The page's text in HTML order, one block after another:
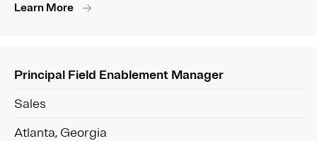
Learn More
Principal Field Enablement Manager
Sales
Atlanta, Georgia